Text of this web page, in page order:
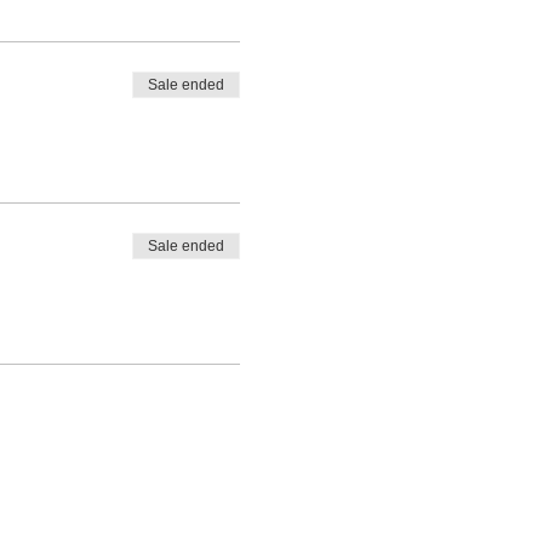
is limited and all
Sale ended
Sale ended